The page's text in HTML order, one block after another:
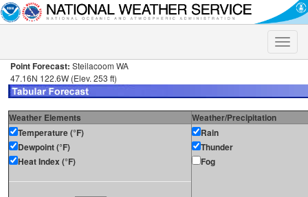
Toggle
Point Forecast: Steilacoom WA
47.16N 122.6W (Elev. 253 ft)
Weather Elements
Weather/Precipitation
Temperature (°F)
Dewpoint (°F)
Heat Index (°F)
Rain
Thunder
Fog